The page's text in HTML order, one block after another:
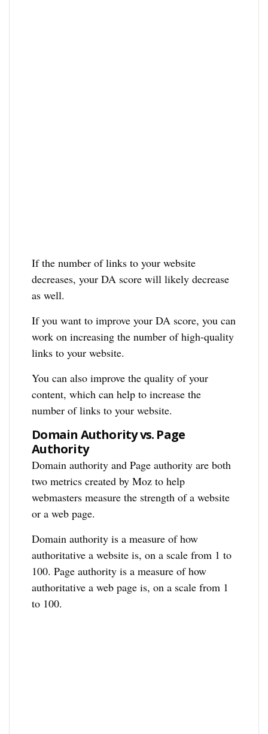
If the number of links to your website
decreases, your DA score will likely decrease
as well.
If you want to improve your DA score, you can
work on increasing the number of high-quality
links to your website.
You can also improve the quality of your
content, which can help to increase the
number of links to your website.
Domain Authority vs. Page
Authority
Domain authority and Page authority are both
two metrics created by Moz to help
webmasters measure the strength of a website
or a web page.
Domain authority is a measure of how
authoritative a website is, on a scale from 1 to
100. Page authority is a measure of how
authoritative a web page is, on a scale from 1
to 100.